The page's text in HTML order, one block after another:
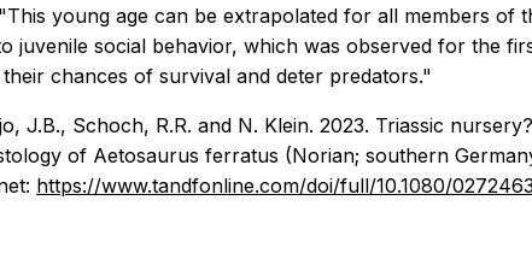
young age can be extrapolated for all members of
juvenile social behavior, which was observed for the
chances of survival and deter predators."
J.B., Schoch, R.R. and N. Klein. 2023. Triassic
of Aetosaurus ferratus (Norian; southern
https://www.tandfonline.com/doi/full/10.1080/